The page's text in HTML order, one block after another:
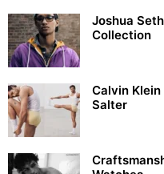
Joshua
Collection
Calvin
Salter